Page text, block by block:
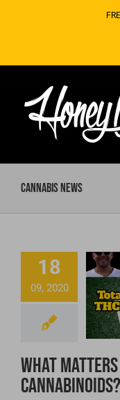
Cannabis News
18
09, 2020
What matters
Cannabinoids?